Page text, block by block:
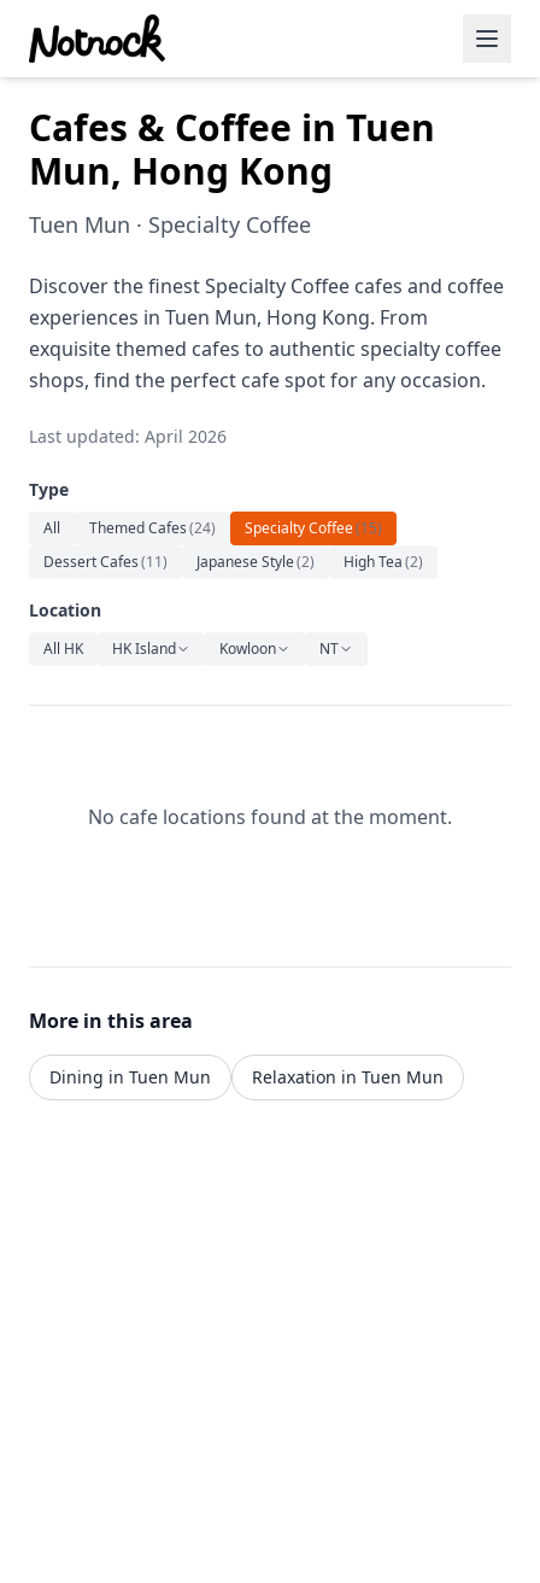
Featured Events
Blog Posts
Date Ideas
Dining
Wine
Cafe
Sports
Art
Music
Cafes & Coffee in Tuen
Mun, Hong Kong
Tuen Mun · Specialty Coffee
Discover the finest Specialty Coffee cafes and coffee
experiences in Tuen Mun, Hong Kong. From
exquisite themed cafes to authentic specialty coffee
shops, find the perfect cafe spot for any occasion.
Last updated: April 2026
Type
All Themed Cafes(24) Specialty Coffee(15)
Dessert Cafes(11) Japanese Style(2) High Tea(2)
Location
All HK HK Island Kowloon NT
No cafe locations found at the moment.
More in this area
Dining in Tuen Mun Relaxation in Tuen Mun